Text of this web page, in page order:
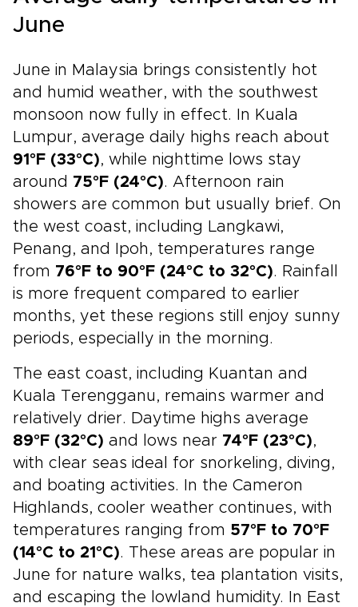
June
June in Malaysia brings consistently hot
and humid weather, with the southwest
monsoon now fully in effect. In Kuala
Lumpur, average daily highs reach about
91°F (33°C), while nighttime lows stay
around 75°F (24°C). Afternoon rain
showers are common but usually brief. On
the west coast, including Langkawi,
Penang, and Ipoh, temperatures range
from 76°F to 90°F (24°C to 32°C). Rainfall
is more frequent compared to earlier
months, yet these regions still enjoy sunny
periods, especially in the morning.
The east coast, including Kuantan and
Kuala Terengganu, remains warmer and
relatively drier. Daytime highs average
89°F (32°C) and lows near 74°F (23°C),
with clear seas ideal for snorkeling, diving,
and boating activities. In the Cameron
Highlands, cooler weather continues, with
temperatures ranging from 57°F to 70°F
(14°C to 21°C). These areas are popular in
June for nature walks, tea plantation visits,
and escaping the lowland humidity. In East